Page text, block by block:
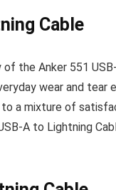
Cable
the Anker 551
wear and tear
a mixture of
A to Lightning